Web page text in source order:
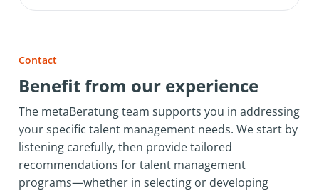
Contact
Benefit from our experience
The metaBeratung team supports you in addressing
your specific talent management needs. We start by
listening carefully, then provide tailored
recommendations for talent management
programs—whether in selecting or developing